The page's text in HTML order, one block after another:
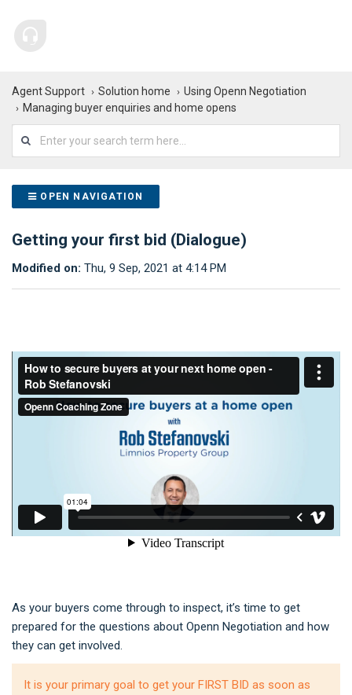
Agent Support Solution home
Using Openn Negotiation
Managing buyer enquiries and home opens
OPEN NAVIGATION
Getting your first bid (Dialogue)
Modified on: Thu, 9 Sep, 2021 at 4:14 PM
As your buyers come through to inspect, it’s time to get
prepared for the questions about Openn Negotiation and how
they can get involved.
It is your primary goal to get your FIRST BID as soon as